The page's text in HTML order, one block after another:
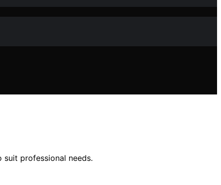
professional needs.